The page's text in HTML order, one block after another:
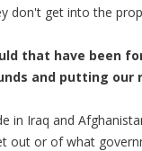
don't get into the
that have been
and putting our
in Iraq and
out or of what